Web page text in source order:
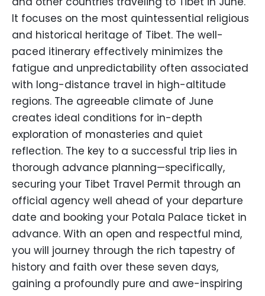
It focuses on the most quintessential religious
and historical heritage of Tibet. The well-
paced itinerary effectively minimizes the
fatigue and unpredictability often associated
with long-distance travel in high-altitude
regions. The agreeable climate of June
creates ideal conditions for in-depth
exploration of monasteries and quiet
reflection. The key to a successful trip lies in
thorough advance planning—specifically,
securing your Tibet Travel Permit through an
official agency well ahead of your departure
date and booking your Potala Palace ticket in
advance. With an open and respectful mind,
you will journey through the rich tapestry of
history and faith over these seven days,
gaining a profoundly pure and awe-inspiring